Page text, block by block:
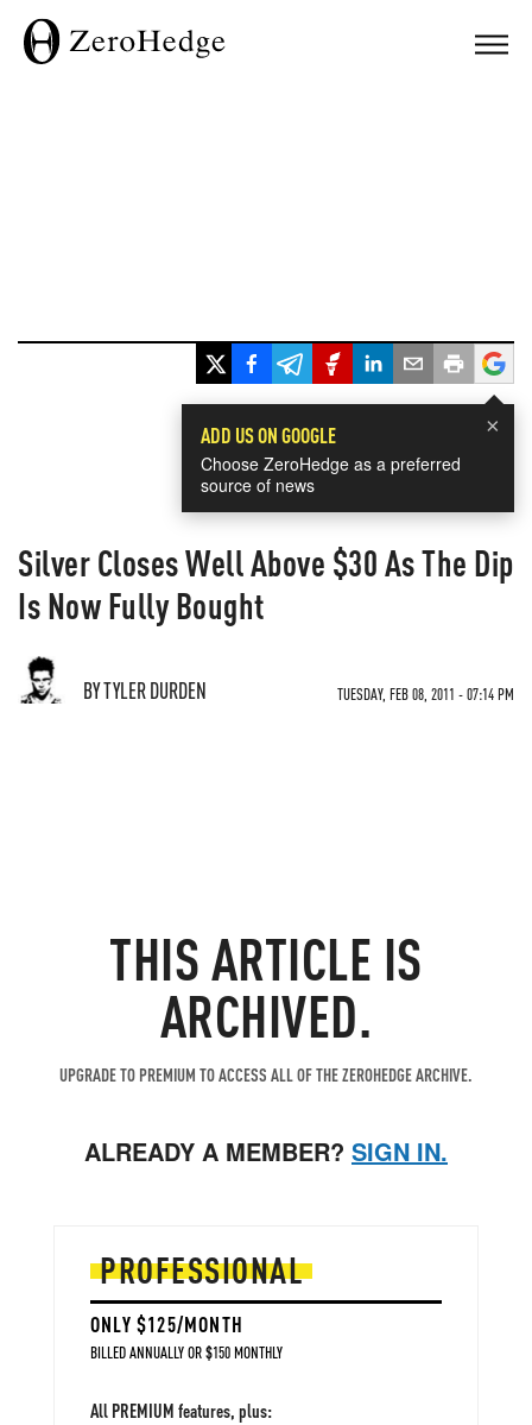
×
ADD US ON GOOGLE
Choose ZeroHedge as a preferred
source of news
Silver Closes Well Above $30 As The Dip
Is Now Fully Bought
BY TYLER DURDEN TUESDAY, FEB 08, 2011 - 07:14 PM
THIS ARTICLE IS
ARCHIVED.
UPGRADE TO PREMIUM TO ACCESS ALL OF THE ZEROHEDGE ARCHIVE.
ALREADY A MEMBER? SIGN IN.
PROFESSIONAL
ONLY $125/MONTH
BILLED ANNUALLY OR $150 MONTHLY
All PREMIUM features, plus: